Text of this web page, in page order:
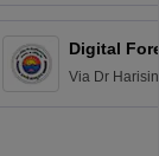
Digital
Via Dr